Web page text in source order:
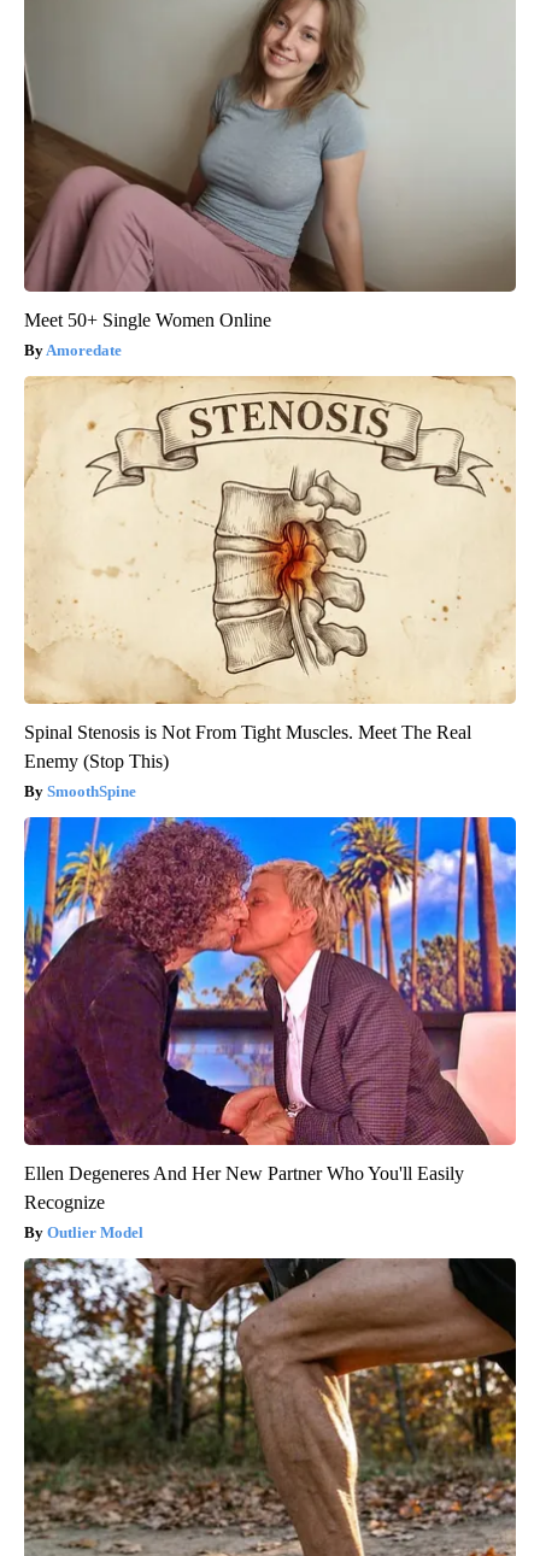
Meet 50+ Single Women Online
Amoredate
Spinal Stenosis is Not From Tight Muscles. Meet The Real
Enemy (Stop This)
SmoothSpine
Ellen Degeneres And Her New Partner Who You'll Easily
Recognize
Outlier Model